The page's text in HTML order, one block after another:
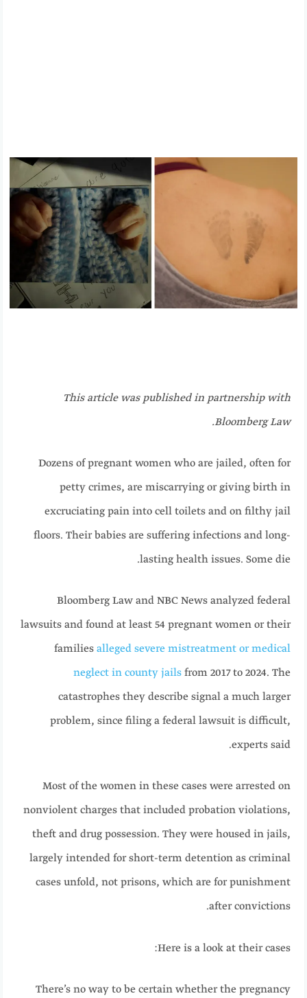
This article was published in partnership with
Bloomberg Law.
Dozens of pregnant women who are jailed, often for
petty crimes, are miscarrying or giving birth in
excruciating pain into cell toilets and on filthy jail
floors. Their babies are suffering infections and long-
lasting health issues. Some die.
Bloomberg Law and NBC News analyzed federal
lawsuits and found at least 54 pregnant women or their
familiesalleged severe mistreatment or medical
neglect in county jailsfrom 2017 to 2024. The
catastrophes they describe signal a much larger
problem, since filing a federal lawsuit is difficult,
experts said.
Most of the women in these cases were arrested on
nonviolent charges that included probation violations,
theft and drug possession. They were housed in jails,
largely intended for short-term detention as criminal
cases unfold, not prisons, which are for punishment
after convictions.
Here is a look at their cases:
There’s no way to be certain whether the pregnancy